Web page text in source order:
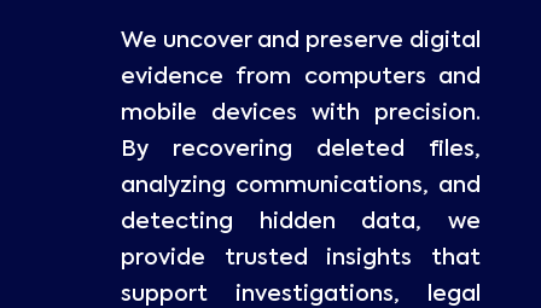
We uncover and preserve digital
evidence from computers and
mobile devices with precision.
By recovering deleted files,
analyzing communications, and
detecting hidden data, we
provide trusted insights that
support investigations, legal